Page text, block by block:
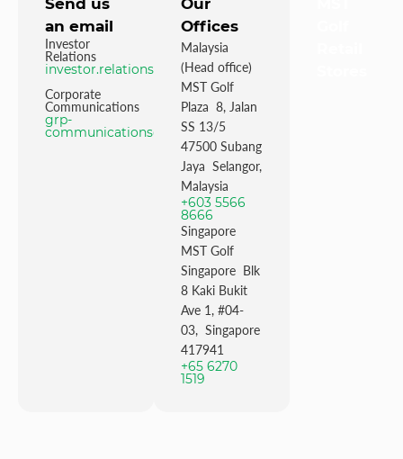
Send us
an email
Investor
Relations
investor.relations@mstgolf.com
Corporate
Communications
grp-
communications@mstgolfgroup.com
Our
Offices
Malaysia
(Head office)
MST Golf
Plaza 8, Jalan
SS 13/5
47500 Subang
Jaya Selangor,
Malaysia
+603 5566
8666
Singapore
MST Golf
Singapore Blk
8 Kaki Bukit
Ave 1, #04-
03, Singapore
417941
+65 6270
1519